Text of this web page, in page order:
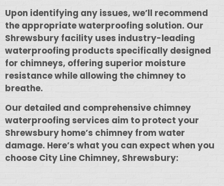
Upon identifying any issues, we’ll recommend
the appropriate waterproofing solution. Our
Shrewsbury facility uses industry-leading
waterproofing products specifically designed
for chimneys, offering superior moisture
resistance while allowing the chimney to
breathe.
Our detailed and comprehensive chimney
waterproofing services aim to protect your
Shrewsbury home’s chimney from water
damage. Here’s what you can expect when you
choose City Line Chimney, Shrewsbury: